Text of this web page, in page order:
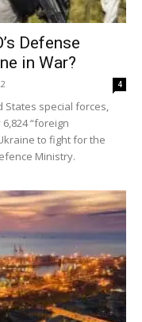
Defense
in War?
4
States special forces,
“foreign
to fight for the
Ministry.